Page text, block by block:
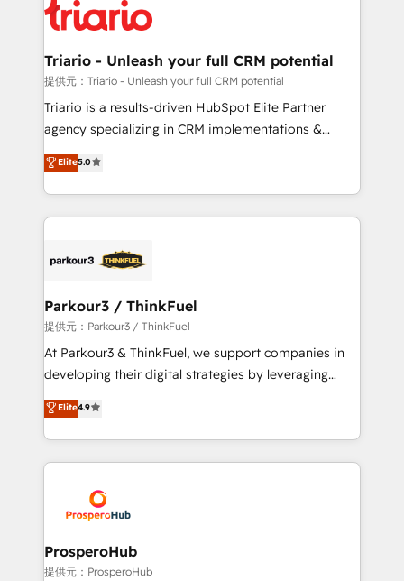
business up for long-term success. Unlock your
business. If not now, when?
for driving growth. They are committed to helping
our customers grow and finding solutions that fit
their unique business needs. We are thrilled to have
Blue Frog in the HubSpot ecosystem leading the
way for customers!" - Yamini Rangan, CEO of
of experience and quality of skilled staff has earned
them a trusted reputation within the HubSpot
Program, HubSpot.
Triario - Unleash your full CRM potential
提供元：Triario - Unleash your full CRM potential
Triario is a results-driven HubSpot Elite Partner
agency specializing in CRM implementations &
migrations, Revenue Operations, Custom
Integrations, Custom AI agents and AI-ready Website
Design With over 15 years of experience, we help
companies bridge the gap between marketing, sales,
data hygiene, and tailored HubSpot solutions. Our
a global consultancy with the care and agility of a
boutique firm. At Triario, we’re big enough to deliver
but small enough to listen. Our Services: HubSpot
implementations & data migration Custom AI agents
Website design Let’s turn your CRM into your growth
engine!
Elite5.0
Parkour3 / ThinkFuel
提供元：Parkour3 / ThinkFuel
At Parkour3 & ThinkFuel, we support companies in
developing their digital strategies by leveraging
technologies and automating their marketing and
sales processes to generate growth. Our offer spans
from Strategy to Operations. We specialize in CRM
onboarding and implementation, web design, sales
extensive experience working with tech companies
and manufacturers since 2002, we are committed to
empowering our clients and developing their
autonomy. Get to grips with HubSpot through
Elite4.9
ProsperoHub
提供元：ProsperoHub